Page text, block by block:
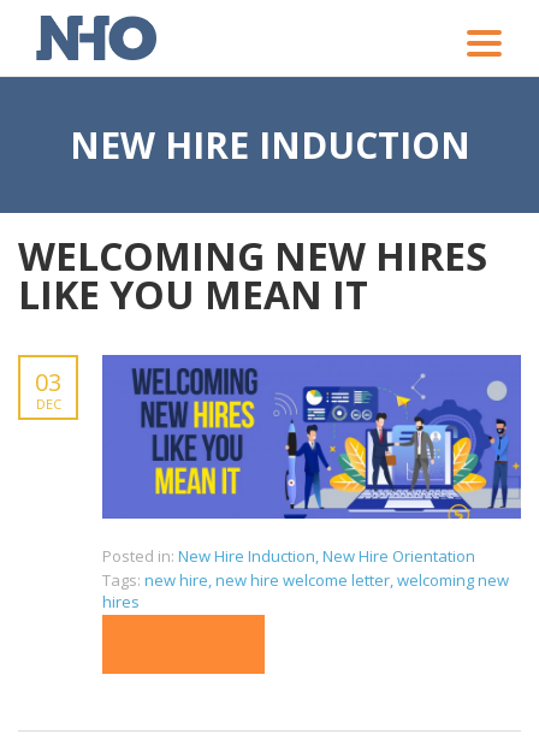
Toggle
NEW HIRE INDUCTION
WELCOMING NEW HIRES
LIKE YOU MEAN IT
03
DEC
Posted in: New Hire Induction New Hire Orientation
Tags: new hire new hire welcome letter welcoming new
hires